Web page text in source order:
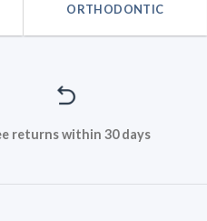
ORTHODONTIC
returns within 30 days